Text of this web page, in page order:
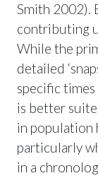
Smith 2002).
contributing
While the
detailed
specific
is better
in population
particularly
in a